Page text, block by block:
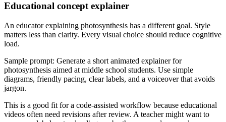
Educational concept explainer
An educator explaining photosynthesis has a different goal. Style
matters less than clarity. Every visual choice should reduce cognitive
load.
Sample prompt: Generate a short animated explainer for
photosynthesis aimed at middle school students. Use simple
diagrams, friendly pacing, clear labels, and a voiceover that avoids
jargon.
This is a good fit for a code-assisted workflow because educational
videos often need revisions after review. A teacher might want to